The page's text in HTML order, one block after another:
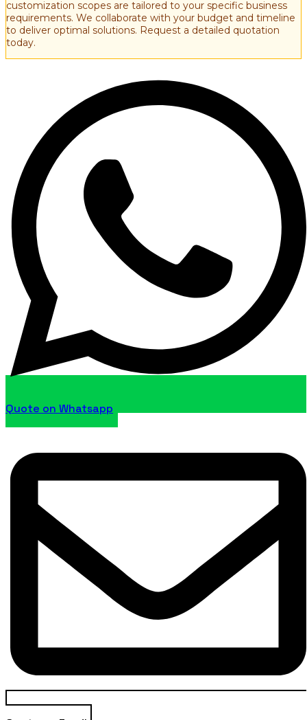
customization scopes are tailored to your specific business
requirements. We collaborate with your budget and timeline
to deliver optimal solutions. Request a detailed quotation
today.
Quote on Whatsapp